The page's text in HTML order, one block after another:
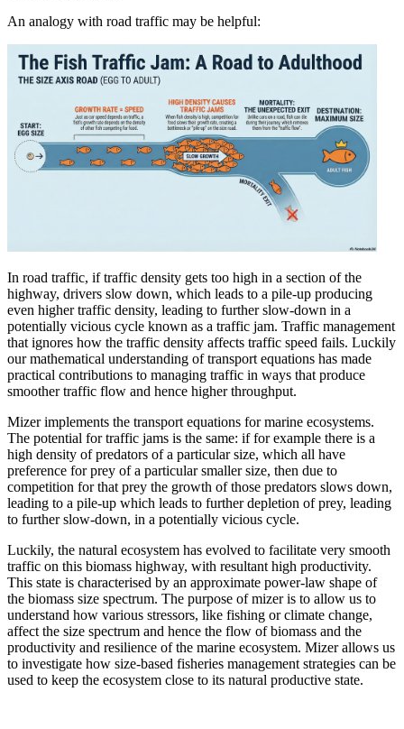
An analogy with road traffic may be helpful:
In road traffic, if traffic density gets too high in a section of the
highway, drivers slow down, which leads to a pile-up producing
even higher traffic density, leading to further slow-down in a
potentially vicious cycle known as a traffic jam. Traffic management
that ignores how the traffic density affects traffic speed fails. Luckily
our mathematical understanding of transport equations has made
practical contributions to managing traffic in ways that produce
smoother traffic flow and hence higher throughput.
Mizer implements the transport equations for marine ecosystems.
The potential for traffic jams is the same: if for example there is a
high density of predators of a particular size, which all have
preference for prey of a particular smaller size, then due to
competition for that prey the growth of those predators slows down,
leading to a pile-up which leads to further depletion of prey, leading
to further slow-down, in a potentially vicious cycle.
Luckily, the natural ecosystem has evolved to facilitate very smooth
traffic on this biomass highway, with resultant high productivity.
This state is characterised by an approximate power-law shape of
the biomass size spectrum. The purpose of mizer is to allow us to
understand how various stressors, like fishing or climate change,
affect the size spectrum and hence the flow of biomass and the
productivity and resilience of the marine ecosystem. Mizer allows us
to investigate how size-based fisheries management strategies can be
used to keep the ecosystem close to its natural productive state.